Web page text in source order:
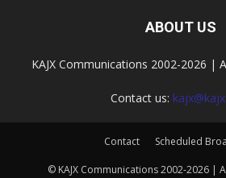
ABOUT US
KAJX Communications 2002-2026 |
Contact us:
Contact Scheduled
© KAJX Communications 2002-2026 |